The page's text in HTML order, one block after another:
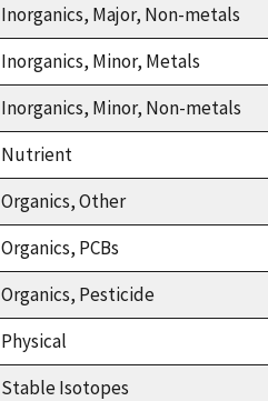
Inorganics, Major, Non-metals
Inorganics, Minor, Metals
Inorganics, Minor, Non-metals
Nutrient
Organics, Other
Organics, PCBs
Organics, Pesticide
Physical
Stable Isotopes